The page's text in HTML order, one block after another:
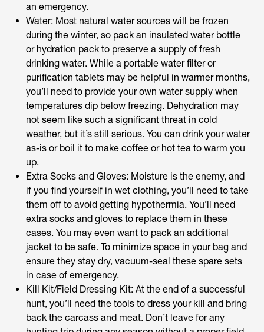
an emergency.
Water: Most natural water sources will be frozen
during the winter, so pack an insulated water bottle
or hydration pack to preserve a supply of fresh
drinking water. While a portable water filter or
purification tablets may be helpful in warmer months,
you’ll need to provide your own water supply when
temperatures dip below freezing. Dehydration may
not seem like such a significant threat in cold
weather, but it’s still serious. You can drink your water
as-is or boil it to make coffee or hot tea to warm you
up.
Extra Socks and Gloves: Moisture is the enemy, and
if you find yourself in wet clothing, you’ll need to take
them off to avoid getting hypothermia. You’ll need
extra socks and gloves to replace them in these
cases. You may even want to pack an additional
jacket to be safe. To minimize space in your bag and
ensure they stay dry, vacuum-seal these spare sets
in case of emergency.
Kill Kit/Field Dressing Kit: At the end of a successful
hunt, you’ll need the tools to dress your kill and bring
back the carcass and meat. Don’t leave for any